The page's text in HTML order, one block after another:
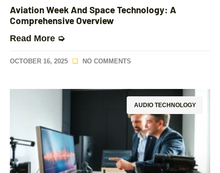
Aviation Week And Space Technology: A
Comprehensive Overview
Read More ➭
OCTOBER 16, 2025 NO COMMENTS
AUDIO TECHNOLOGY